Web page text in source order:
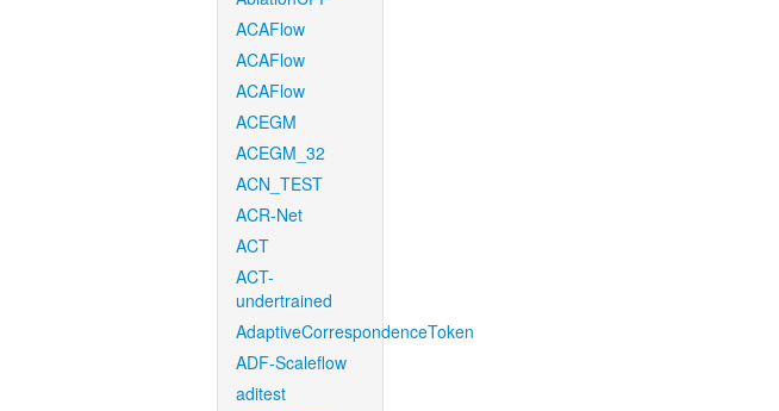
ACAFlow
ACAFlow
ACAFlow
ACEGM
ACEGM_32
ACN_TEST
ACR-Net
ACT
ACT-
undertrained
AdaptiveCorrespondenceToken
ADF-Scaleflow
aditest